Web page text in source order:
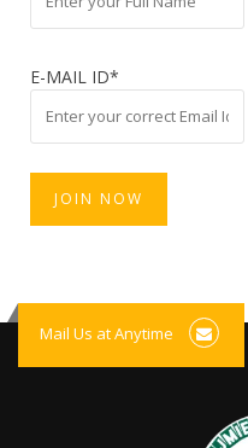
E-MAIL ID*
Mail Us at Anytime